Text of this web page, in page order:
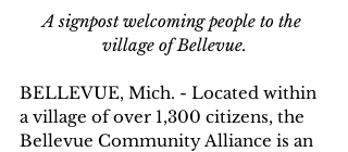
A signpost welcoming people to the
village of Bellevue.
BELLEVUE, Mich. - Located within
a village of over 1,300 citizens, the
Bellevue Community Alliance is an